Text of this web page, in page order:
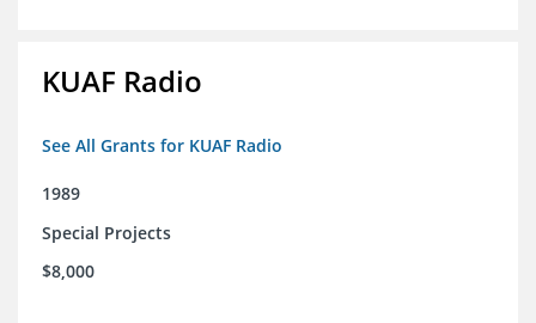
KUAF Radio
See All Grants for KUAF Radio
1989
Special Projects
$8,000